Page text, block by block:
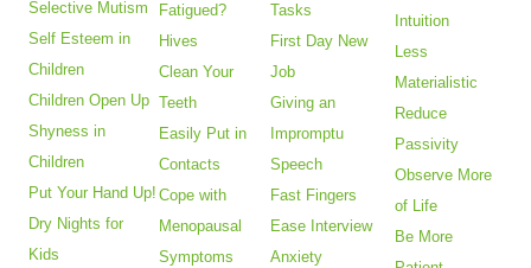
Selective Mutism
Self Esteem in
Children
Children Open Up
Shyness in
Children
Put Your Hand Up!
Dry Nights for
Kids
Fatigued?
Hives
Clean Your
Teeth
Easily Put in
Contacts
Cope with
Menopausal
Symptoms
Tasks
First Day New
Job
Giving an
Impromptu
Speech
Fast Fingers
Ease Interview
Anxiety
Intuition
Less
Materialistic
Reduce
Passivity
Observe More
of Life
Be More